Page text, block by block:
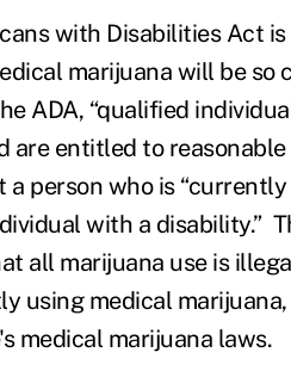
with Disabilities Act
marijuana will be
ADA, “qualified
are entitled to
a person who is
with a disability.”
all marijuana use is
using medical
medical marijuana laws.